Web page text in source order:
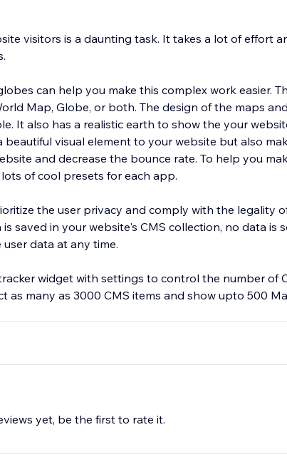
visitors is a daunting task. It takes a lot of effort
can help you make this complex work easier.
Map, Globe, or both. The design of the maps
visitors as
beautiful visual element to your website but also
and decrease the bounce rate. To help you
of cool presets for each app.
the user privacy and comply with the legality
is sent outside.
data at any time.
widget with settings to control the number of
as many as 3000 CMS items and show upto 500
yet, be the first to rate it.